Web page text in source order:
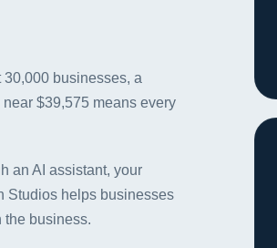
businesses, a
$39,575 means every
an AI assistant, your
Studios helps businesses
the business.